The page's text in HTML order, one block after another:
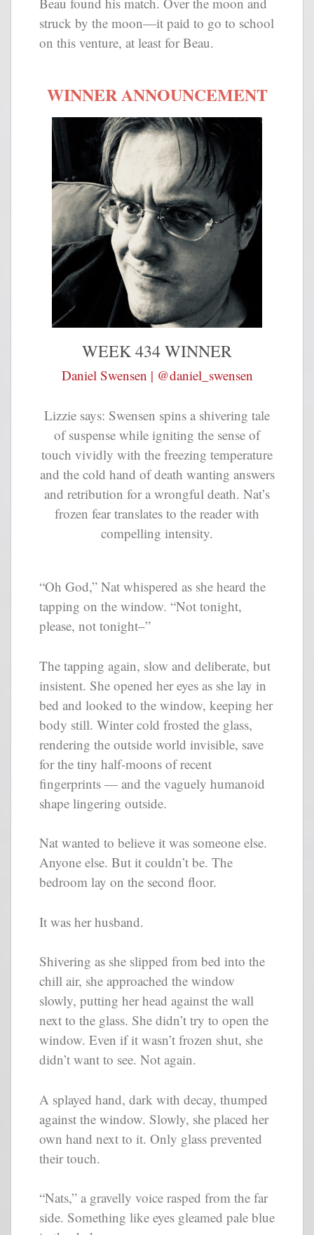
struck by the moon—it paid to go to school
on this venture, at least for Beau.
WINNER ANNOUNCEMENT
WEEK 434 WINNER
Daniel Swensen | @daniel_swensen
Lizzie says: Swensen spins a shivering tale
of suspense while igniting the sense of
touch vividly with the freezing temperature
and the cold hand of death wanting answers
and retribution for a wrongful death. Nat’s
frozen fear translates to the reader with
compelling intensity.
“Oh God,” Nat whispered as she heard the
tapping on the window. “Not tonight,
please, not tonight–”
The tapping again, slow and deliberate, but
insistent. She opened her eyes as she lay in
bed and looked to the window, keeping her
body still. Winter cold frosted the glass,
rendering the outside world invisible, save
for the tiny half-moons of recent
fingerprints — and the vaguely humanoid
shape lingering outside.
Nat wanted to believe it was someone else.
Anyone else. But it couldn’t be. The
bedroom lay on the second floor.
It was her husband.
Shivering as she slipped from bed into the
chill air, she approached the window
slowly, putting her head against the wall
next to the glass. She didn’t try to open the
window. Even if it wasn’t frozen shut, she
didn’t want to see. Not again.
A splayed hand, dark with decay, thumped
against the window. Slowly, she placed her
own hand next to it. Only glass prevented
their touch.
“Nats,” a gravelly voice rasped from the far
side. Something like eyes gleamed pale blue